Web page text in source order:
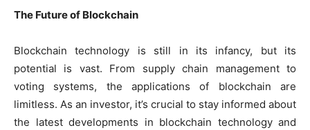
The Future of Blockchain
Blockchain technology is still in its infancy, but its
potential is vast. From supply chain management to
voting systems, the applications of blockchain are
limitless. As an investor, it’s crucial to stay informed about
the latest developments in blockchain technology and